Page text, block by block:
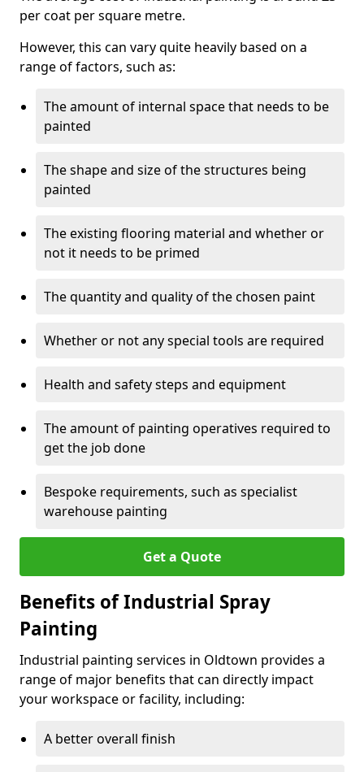
per coat per square metre.
However, this can vary quite heavily based on a
range of factors, such as:
The amount of internal space that needs to be
painted
The shape and size of the structures being
painted
The existing flooring material and whether or
not it needs to be primed
The quantity and quality of the chosen paint
Whether or not any special tools are required
Health and safety steps and equipment
The amount of painting operatives required to
get the job done
Bespoke requirements, such as specialist
warehouse painting
Get a Quote
Benefits of Industrial Spray
Painting
Industrial painting services in Oldtown provides a
range of major benefits that can directly impact
your workspace or facility, including:
A better overall finish